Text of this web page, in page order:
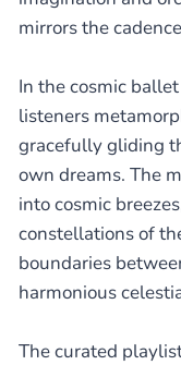
mirrors the
In the cosmic
listeners
gracefully gliding
own dreams. The
into cosmic
constellations of
boundaries
harmonious
The curated